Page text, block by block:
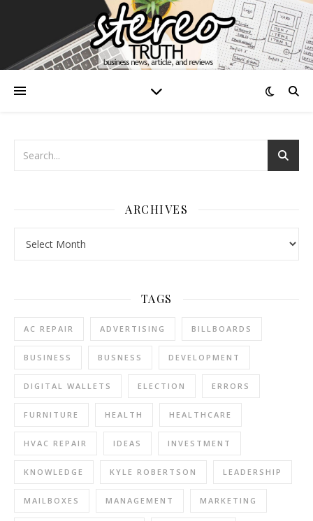
ARCHIVES
TAGS
AC REPAIR ADVERTISING BILLBOARDS
BUSINESS BUSNESS DEVELOPMENT
DIGITAL WALLETS ELECTION ERRORS
FURNITURE HEALTH HEALTHCARE
HVAC REPAIR IDEAS INVESTMENT
KNOWLEDGE KYLE ROBERTSON LEADERSHIP
MAILBOXES MANAGEMENT MARKETING